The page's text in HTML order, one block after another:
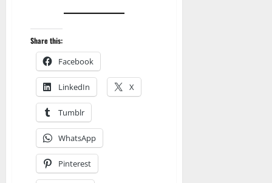
Share this:
Facebook
LinkedIn X
Tumblr
WhatsApp
Pinterest